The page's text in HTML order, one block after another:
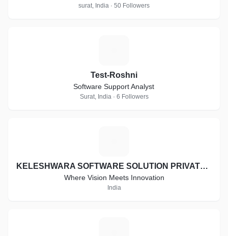
surat, India · 50 Followers
Test-Roshni
Software Support Analyst
Surat, India · 6 Followers
KELESHWARA SOFTWARE SOLUTION PRIVATE LIMITED
Where Vision Meets Innovation
India